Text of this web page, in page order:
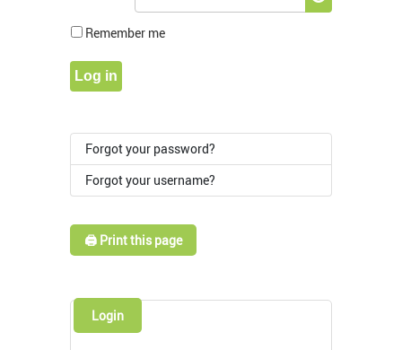
Show
Remember me
Log in
Forgot your password?
Forgot your username?
🖨️ Print this page
Login